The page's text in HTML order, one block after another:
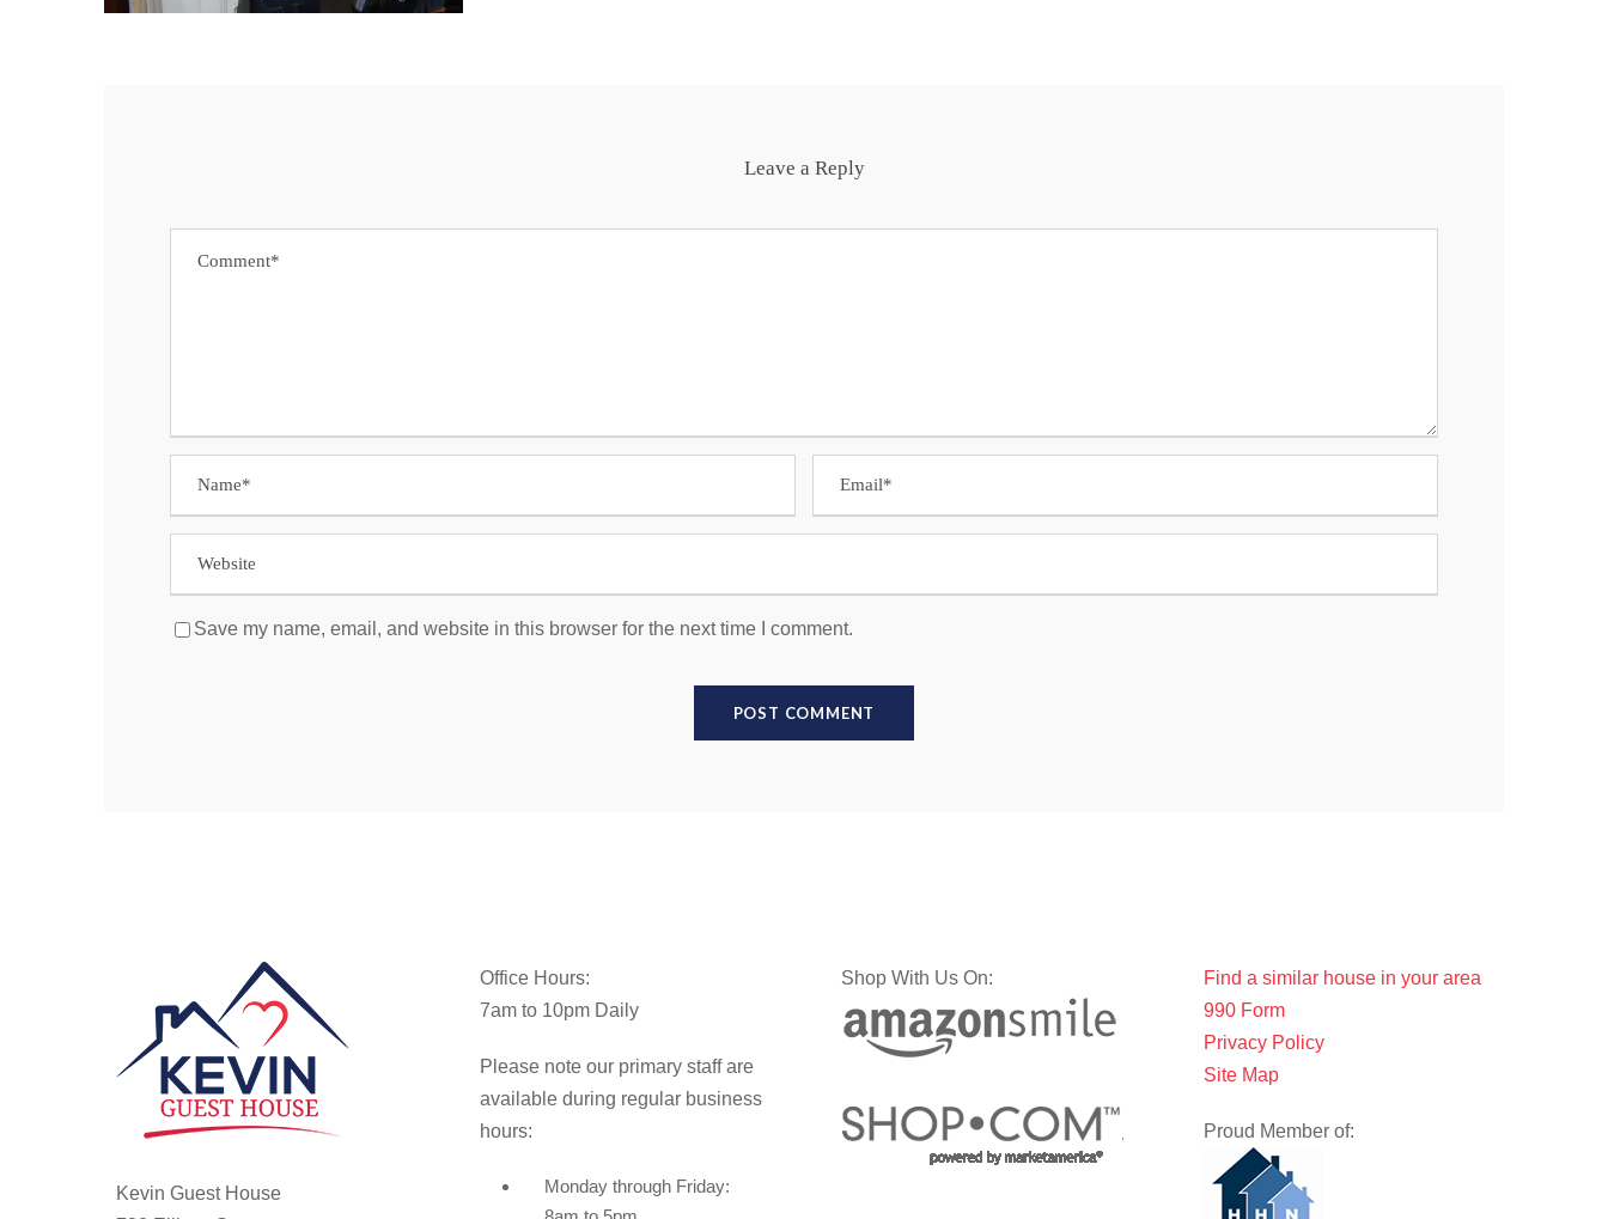
Leave a Reply
Save my name, email, and website in this browser for the next time I comment.
Kevin Guest House
Office Hours:
7am to 10pm Daily
Please note our primary staff are
available during regular business
hours:
Monday through Friday:
Shop With Us On:
Find a similar house in your area
990 Form
Privacy Policy
Site Map
Proud Member of: